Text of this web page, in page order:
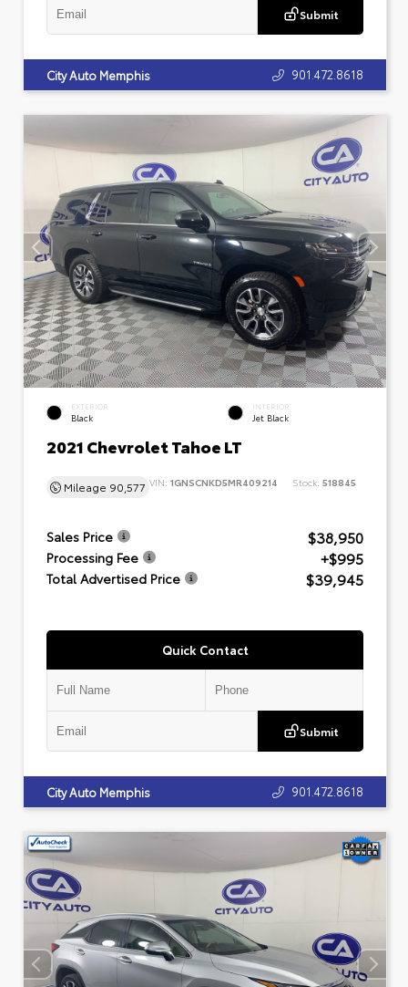
Submit
City Auto Memphis 901.472.8618
EXTERIOR
Black
INTERIOR
Jet Black
2021 Chevrolet Tahoe LT
Mileage 90,577 VIN: 1GNSCNKD5MR409214 Stock: 518845
Sales Price $38,950
Processing Fee +$995
Total Advertised Price $39,945
Quick Contact
Submit
City Auto Memphis 901.472.8618